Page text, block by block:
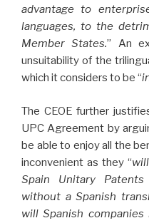
advantage to
languages, to the
Member States.” An
unsuitability of the
which it considers to be “
The CEOE further
UPC Agreement by
be able to enjoy all the
inconvenient as they “
Spain Unitary
without a Spanish
will Spanish